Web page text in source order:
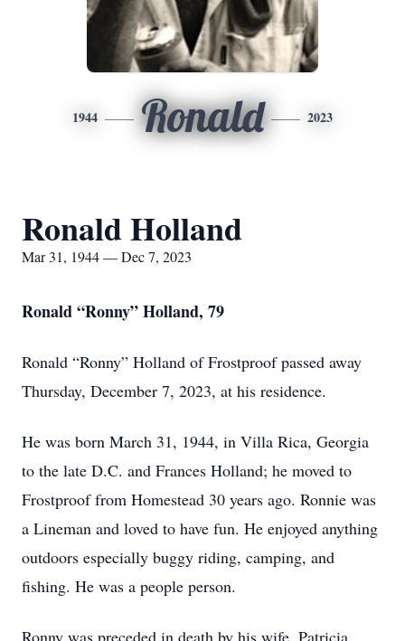
1944 Ronald 2023
Ronald Holland
Mar 31, 1944 — Dec 7, 2023
Ronald “Ronny” Holland, 79
Ronald “Ronny” Holland of Frostproof passed away
Thursday, December 7, 2023, at his residence.
He was born March 31, 1944, in Villa Rica, Georgia
to the late D.C. and Frances Holland; he moved to
Frostproof from Homestead 30 years ago. Ronnie was
a Lineman and loved to have fun. He enjoyed anything
outdoors especially buggy riding, camping, and
fishing. He was a people person.
Ronny was preceded in death by his wife, Patricia